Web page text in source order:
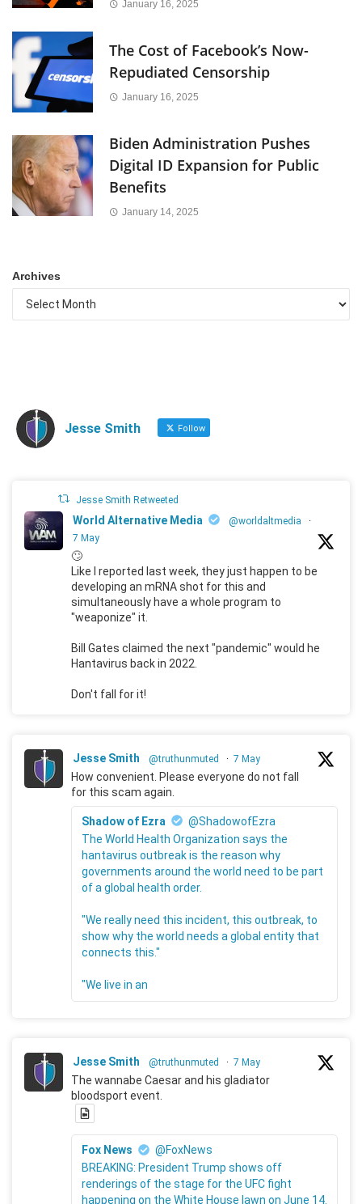
January 16, 2025
The Cost of Facebook’s Now-
Repudiated Censorship
January 16, 2025
Biden Administration Pushes
Digital ID Expansion for Public
Benefits
January 14, 2025
Archives
Jesse Smith Follow
Jesse Smith Retweeted
World Alternative Media @worldaltmedia
·
7 May
🙄
Like I reported last week, they just happen to be
developing an mRNA shot for this and
simultaneously have a whole program to
"weaponize" it.
Bill Gates claimed the next "pandemic" would he
Hantavirus back in 2022.
Don't fall for it!
Jesse Smith @truthunmuted · 7 May
How convenient. Please everyone do not fall
for this scam again.
Shadow of Ezra
@ShadowofEzra
The World Health Organization says the
hantavirus outbreak is the reason why
governments around the world need to be part
of a global health order.
"We really need this incident, this outbreak, to
show why the world needs a global entity that
connects this."
"We live in an
Jesse Smith @truthunmuted · 7 May
The wannabe Caesar and his gladiator
bloodsport event.
Fox News
@FoxNews
BREAKING: President Trump shows off
renderings of the stage for the UFC fight
happening on the White House lawn on June 14.